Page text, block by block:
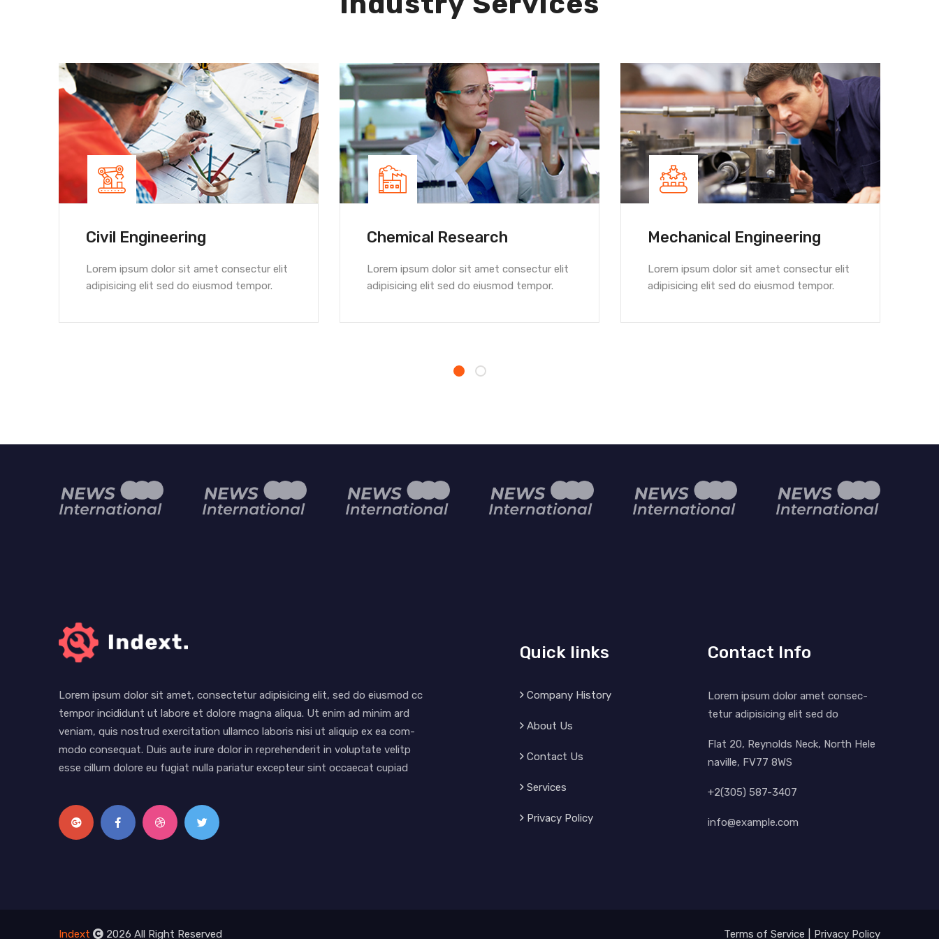
Civil Engineering
Lorem ipsum dolor sit amet consectur elit
adipisicing elit sed do eiusmod tempor.
Chemical Research
Lorem ipsum dolor sit amet consectur elit
adipisicing elit sed do eiusmod tempor.
Mechanical Engineering
Lorem ipsum dolor sit amet consectur elit
adipisicing elit sed do eiusmod tempor.
Lorem ipsum dolor sit amet, consectetur adipisicing elit, sed do eiusmod cc
tempor incididunt ut labore et dolore magna aliqua. Ut enim ad minim ard
veniam, quis nostrud exercitation ullamco laboris nisi ut aliquip ex ea com-
modo consequat. Duis aute irure dolor in reprehenderit in voluptate velitp
esse cillum dolore eu fugiat nulla pariatur excepteur sint occaecat cupiad
Quick links
Company History
About Us
Contact Us
Services
Privacy Policy
Contact Info
Lorem ipsum dolor amet consec-
tetur adipisicing elit sed do
Flat 20, Reynolds Neck, North Hele
naville, FV77 8WS
+2(305) 587-3407
info@example.com
Indext 2026 All Right Reserved Terms of Service Privacy Policy